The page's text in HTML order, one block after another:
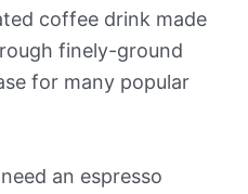
coffee drink made
finely-ground
for many popular
an espresso